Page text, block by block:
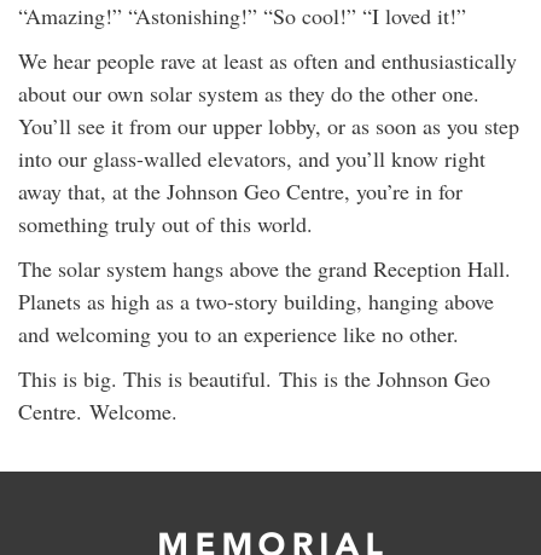
“Amazing!” “Astonishing!” “So cool!” “I loved it!”
We hear people rave at least as often and enthusiastically
about our own solar system as they do the other one.
You’ll see it from our upper lobby, or as soon as you step
into our glass-walled elevators, and you’ll know right
away that, at the Johnson Geo Centre, you’re in for
something truly out of this world.
The solar system hangs above the grand Reception Hall.
Planets as high as a two-story building, hanging above
and welcoming you to an experience like no other.
This is big. This is beautiful. This is the Johnson Geo
Centre. Welcome.